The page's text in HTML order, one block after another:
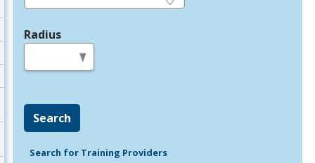
Radius
Search
Search for Training Providers